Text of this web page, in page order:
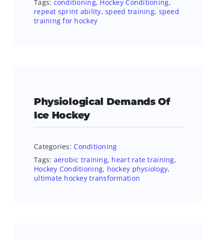
Tags: conditioning, Hockey Conditioning,
repeat sprint ability,speed training, speed
training for hockey
Physiological Demands Of
Ice Hockey
Categories: Conditioning
Tags: aerobic training, heart rate training,
Hockey Conditioning, hockey physiology,
ultimate hockey transformation